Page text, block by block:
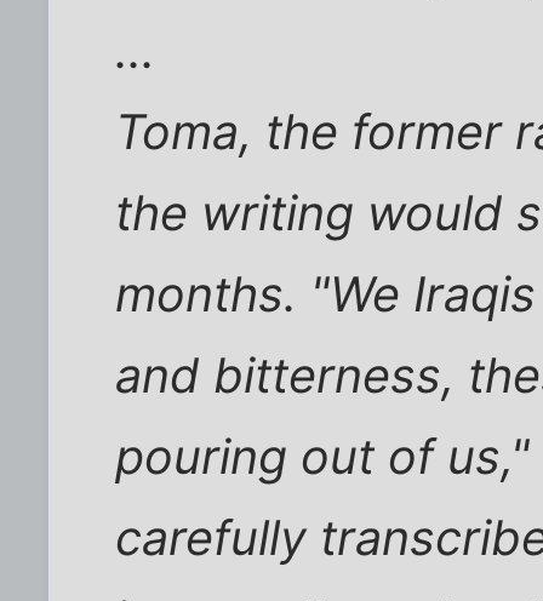
...
Toma, the former
the writing would
months. "We
and bitterness,
pouring out of
carefully